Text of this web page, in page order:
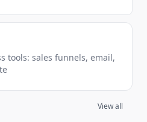
tools: sales funnels, email,
View all